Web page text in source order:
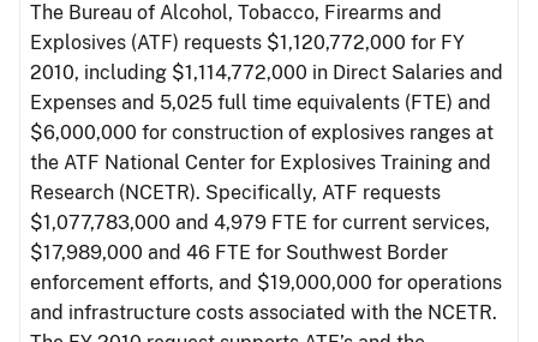
The Bureau of Alcohol, Tobacco, Firearms and
Explosives (ATF) requests $1,120,772,000 for FY
2010, including $1,114,772,000 in Direct Salaries and
Expenses and 5,025 full time equivalents (FTE) and
$6,000,000 for construction of explosives ranges at
the ATF National Center for Explosives Training and
Research (NCETR). Specifically, ATF requests
$1,077,783,000 and 4,979 FTE for current services,
$17,989,000 and 46 FTE for Southwest Border
enforcement efforts, and $19,000,000 for operations
and infrastructure costs associated with the NCETR.